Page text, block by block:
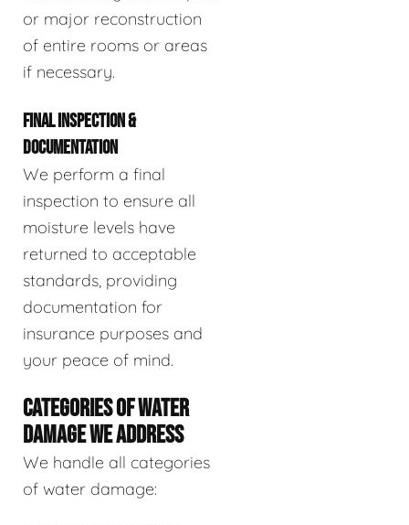
or major reconstruction
of entire rooms or areas
if necessary.
FINAL INSPECTION &
DOCUMENTATION
We perform a final
inspection to ensure all
moisture levels have
returned to acceptable
standards, providing
documentation for
insurance purposes and
your peace of mind.
CATEGORIES OF WATER
DAMAGE WE ADDRESS
We handle all categories
of water damage: